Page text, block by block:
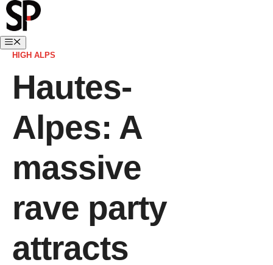
HIGH ALPS
Hautes-
Alpes: A
massive
rave party
attracts